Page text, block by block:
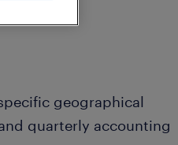
geographical
quarterly accounting